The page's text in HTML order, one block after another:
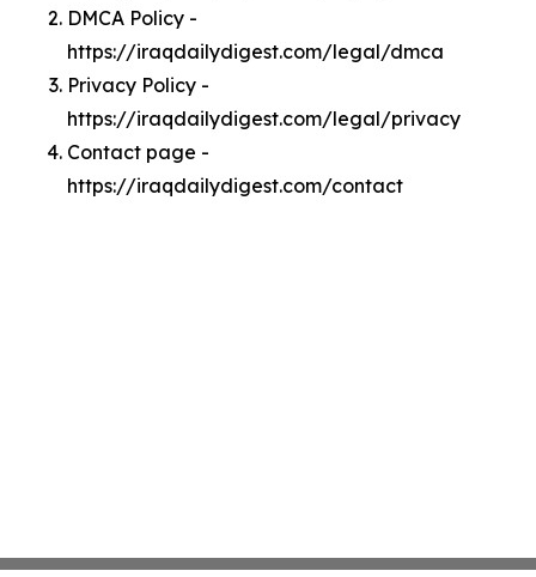
DMCA Policy -
https://iraqdailydigest.com/legal/dmca
Privacy Policy -
https://iraqdailydigest.com/legal/privacy
Contact page -
https://iraqdailydigest.com/contact